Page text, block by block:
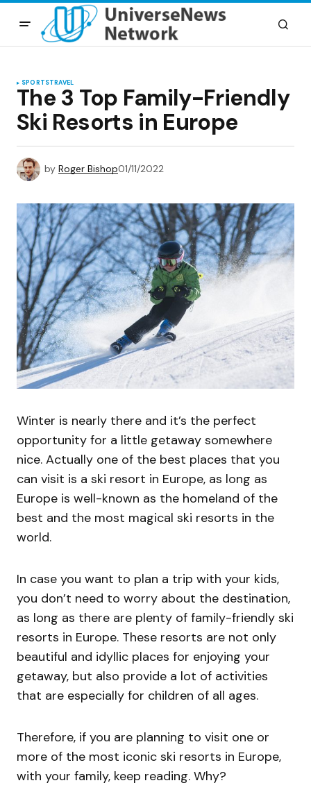
SPORTSTRAVEL
The 3 Top Family-Friendly
Ski Resorts in Europe
by Roger Bishop01/11/2022
Winter is nearly there and it’s the perfect
opportunity for a little getaway somewhere
nice. Actually one of the best places that you
can visit is a ski resort in Europe, as long as
Europe is well-known as the homeland of the
best and the most magical ski resorts in the
world.
In case you want to plan a trip with your kids,
you don’t need to worry about the destination,
as long as there are plenty of family-friendly ski
resorts in Europe. These resorts are not only
beautiful and idyllic places for enjoying your
getaway, but also provide a lot of activities
that are especially for children of all ages.
Therefore, if you are planning to visit one or
more of the most iconic ski resorts in Europe,
with your family, keep reading. Why?